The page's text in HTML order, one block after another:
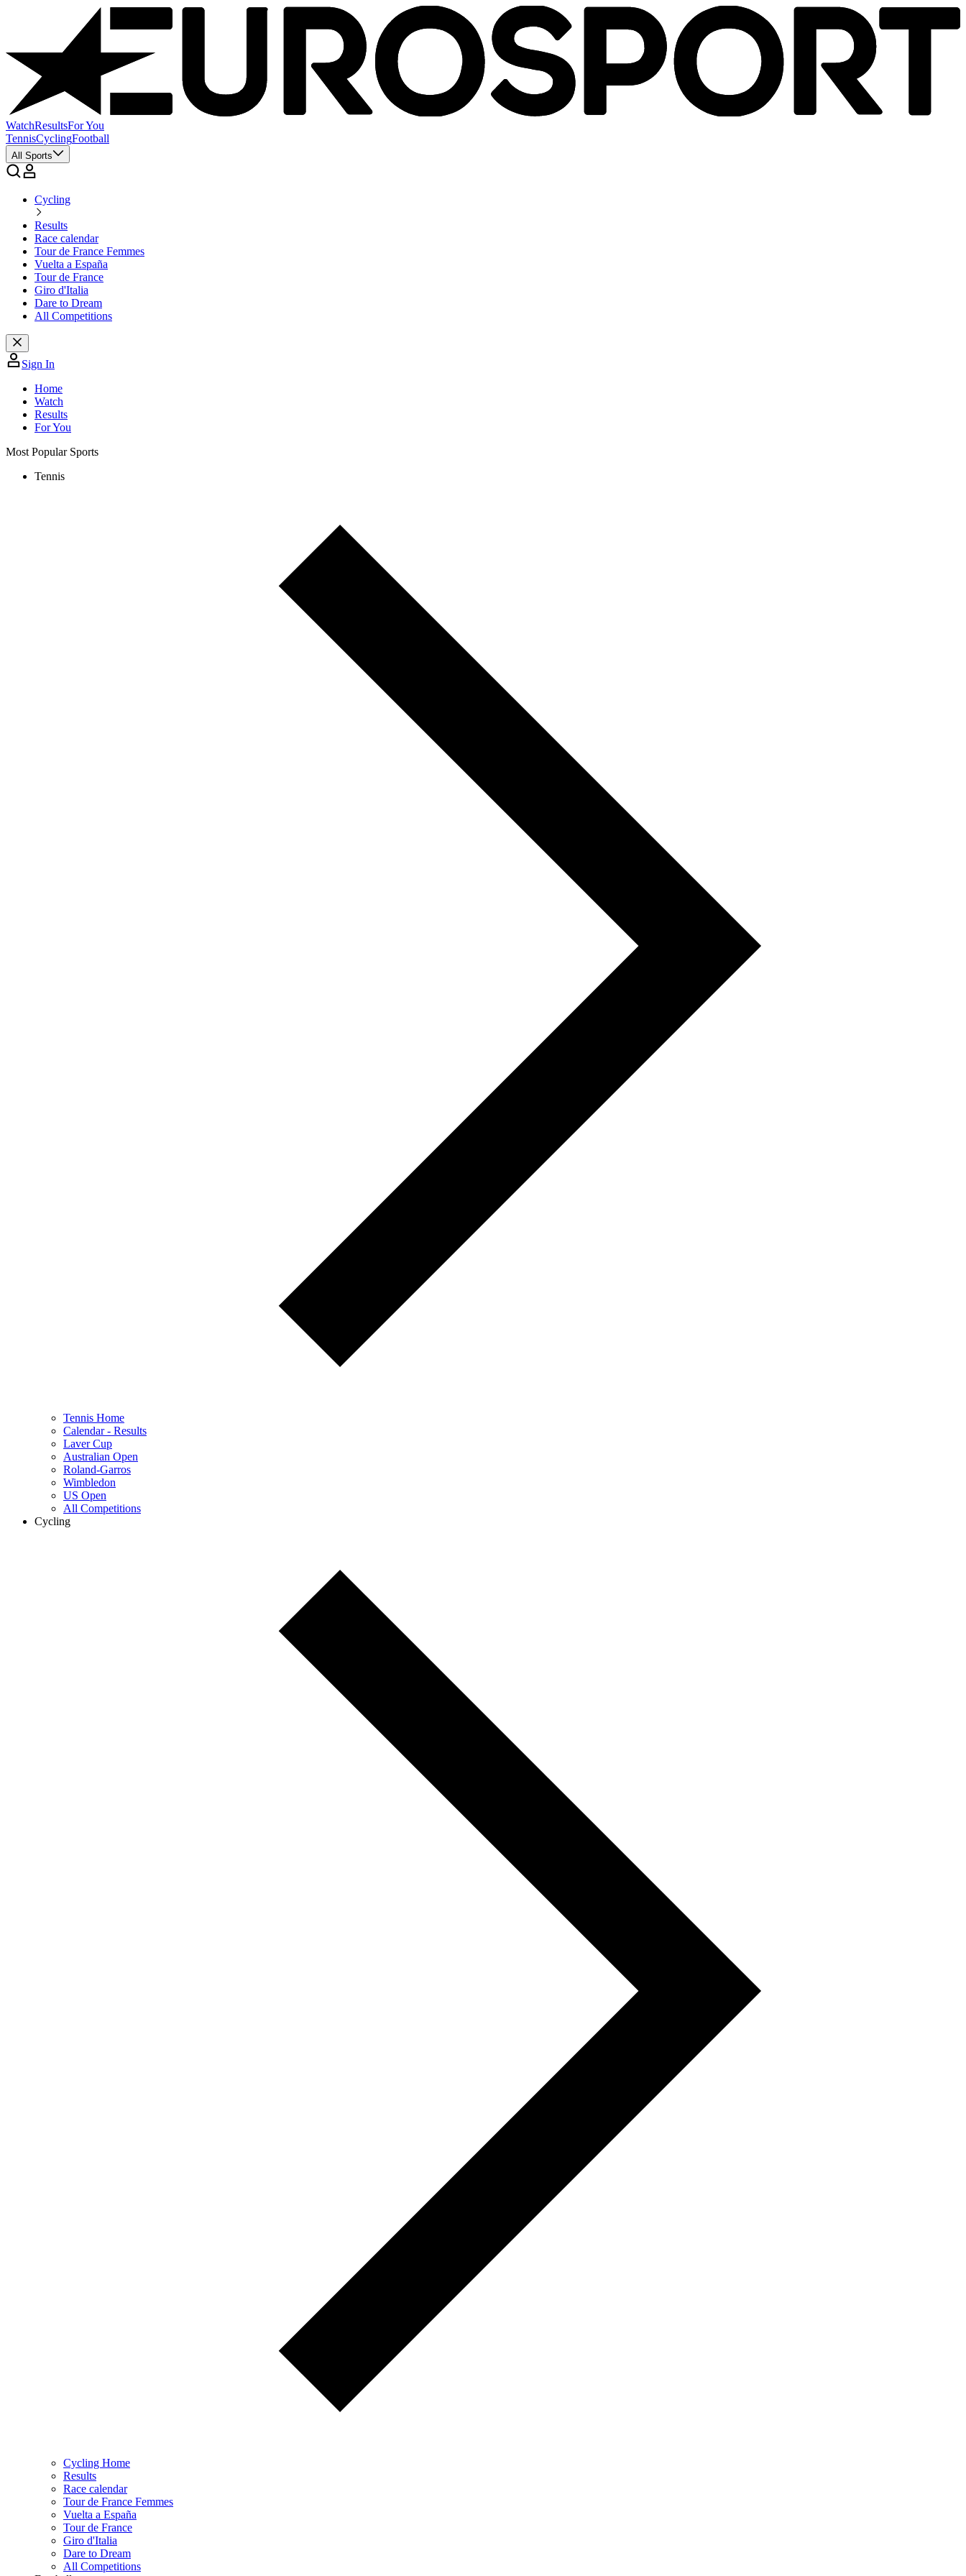
WatchResultsFor You
TennisCyclingFootball
All Sports
Cycling
Results
Race calendar
Tour de France Femmes
Vuelta a España
Tour de France
Giro d'Italia
Dare to Dream
All Competitions
Sign In
Home
Watch
Results
For You
Most Popular Sports
Tennis
Tennis Home
Calendar - Results
Laver Cup
Australian Open
Roland-Garros
Wimbledon
US Open
All Competitions
Cycling
Cycling Home
Results
Race calendar
Tour de France Femmes
Vuelta a España
Tour de France
Giro d'Italia
Dare to Dream
All Competitions